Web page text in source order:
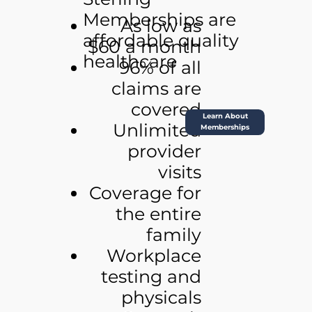
Memberships are
affordable quality
healthcare
As low as
$60 a month
96% of all
claims are
covered
Unlimited
provider
visits
Coverage for
the entire
family
Workplace
testing and
physicals
Learn About
Memberships